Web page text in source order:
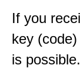
If you
key
is possible.